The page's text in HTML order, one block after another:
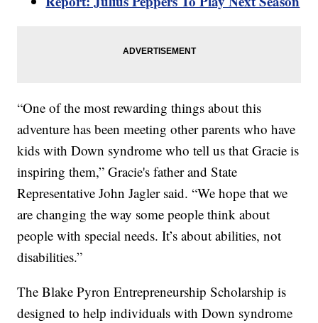
“One of the most rewarding things about this
adventure has been meeting other parents who have
kids with Down syndrome who tell us that Gracie is
inspiring them,” Gracie's father and State
Representative John Jagler said. “We hope that we
are changing the way some people think about
people with special needs. It’s about abilities, not
disabilities.”
The Blake Pyron Entrepreneurship Scholarship is
designed to help individuals with Down syndrome